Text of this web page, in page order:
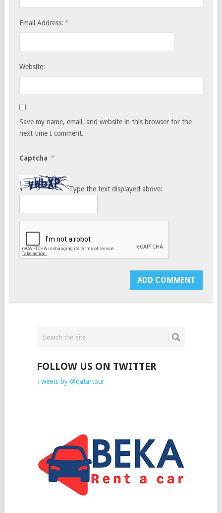
Email Address: *
Website:
Save my name, email, and website in this browser for the
next time I comment.
Captcha *
Type the text displayed above:
FOLLOW US ON TWITTER
Tweets by @qatartour